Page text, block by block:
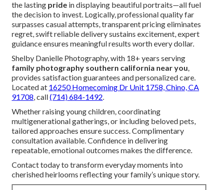
the lasting pride in displaying beautiful portraits—all fuel
the decision to invest. Logically, professional quality far
surpasses casual attempts, transparent pricing eliminates
regret, swift reliable delivery sustains excitement, expert
guidance ensures meaningful results worth every dollar.
Shelby Danielle Photography, with 18+ years serving
family photography southern california near you
provides satisfaction guarantees and personalized care.
Located at 16250 Homecoming Dr Unit 1758, Chino, CA
91708 , call(714) 684-1492
Whether raising young children, coordinating
multigenerational gatherings, or including beloved pets,
tailored approaches ensure success. Complimentary
consultation available. Confidence in delivering
repeatable, emotional outcomes makes the difference.
Contact today to transform everyday moments into
cherished heirlooms reflecting your family’s unique story.